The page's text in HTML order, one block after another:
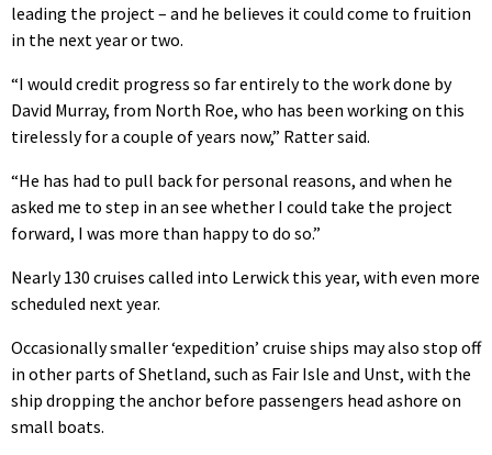
leading the project – and he believes it could come to fruition
in the next year or two.
“I would credit progress so far entirely to the work done by
David Murray, from North Roe, who has been working on this
tirelessly for a couple of years now,” Ratter said.
“He has had to pull back for personal reasons, and when he
asked me to step in an see whether I could take the project
forward, I was more than happy to do so.”
Nearly 130 cruises called into Lerwick this year, with even more
scheduled next year.
Occasionally smaller ‘expedition’ cruise ships may also stop off
in other parts of Shetland, such as Fair Isle and Unst, with the
ship dropping the anchor before passengers head ashore on
small boats.